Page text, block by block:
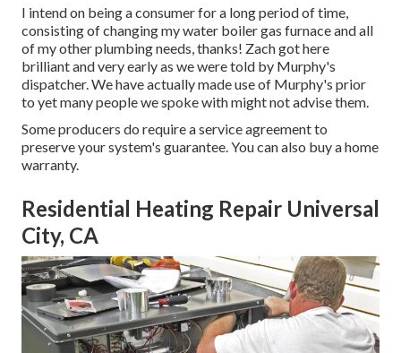
I intend on being a consumer for a long period of time,
consisting of changing my water boiler gas furnace and all
of my other plumbing needs, thanks! Zach got here
brilliant and very early as we were told by Murphy's
dispatcher. We have actually made use of Murphy's prior
to yet many people we spoke with might not advise them.
Some producers do require a service agreement to
preserve your system's guarantee. You can also buy a home
warranty.
Residential Heating Repair Universal
City, CA